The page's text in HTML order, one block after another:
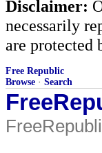
Disclaimer:
necessarily
are protected
Free Republic
Browse · Search